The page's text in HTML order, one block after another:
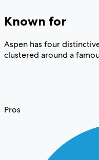
Known for
Aspen has four
clustered around a
Pros